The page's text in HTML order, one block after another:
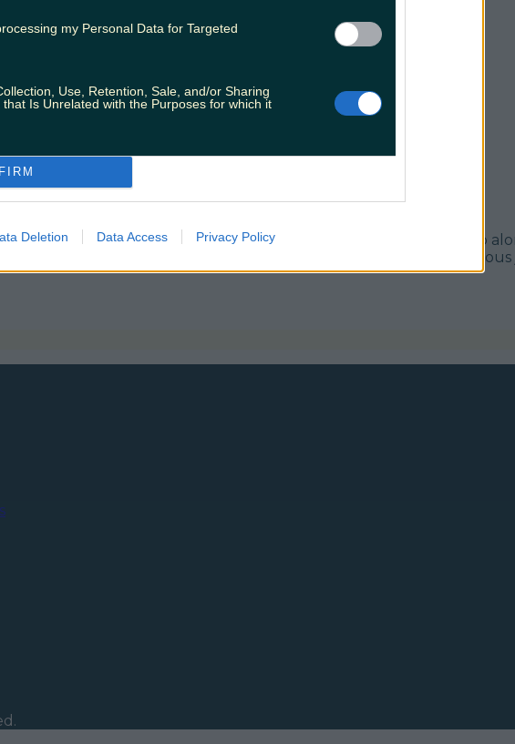
my Personal Data for Targeted
Use, Retention, Sale, and/or Sharing
Is Unrelated with the Purposes for which it
Deletion Data Access Privacy Policy
in Waterford
the people of Ireland when a large number of them washed up
have been advised to take caution once more as the